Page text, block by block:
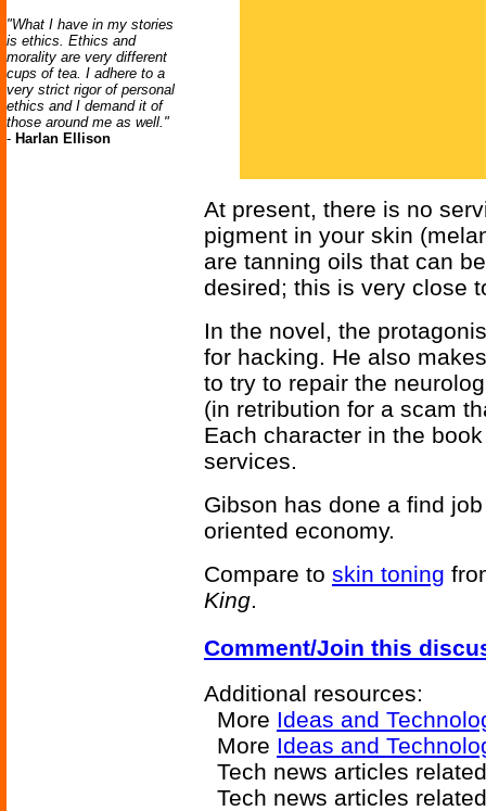
"What I have in my stories
is ethics. Ethics and
morality are very different
cups of tea. I adhere to a
very strict rigor of personal
ethics and I demand it of
those around me as well."
- Harlan Ellison
At present, there is no
pigment in your skin
are tanning oils that can
desired; this is very close
In the novel, the
for hacking. He also
to try to repair the
(in retribution for a scam
Each character in the
services.
Gibson has done a find
oriented economy.
Compare to skin toning
King.
Comment/Join this
Additional resources:
More Ideas and
More Ideas and
Tech news articles
Tech news articles